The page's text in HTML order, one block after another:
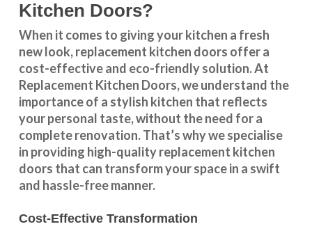
Kitchen Doors?
When it comes to giving your kitchen a fresh
new look, replacement kitchen doors offer a
cost-effective and eco-friendly solution. At
Replacement Kitchen Doors, we understand the
importance of a stylish kitchen that reflects
your personal taste, without the need for a
complete renovation. That’s why we specialise
in providing high-quality replacement kitchen
doors that can transform your space in a swift
and hassle-free manner.
Cost-Effective Transformation